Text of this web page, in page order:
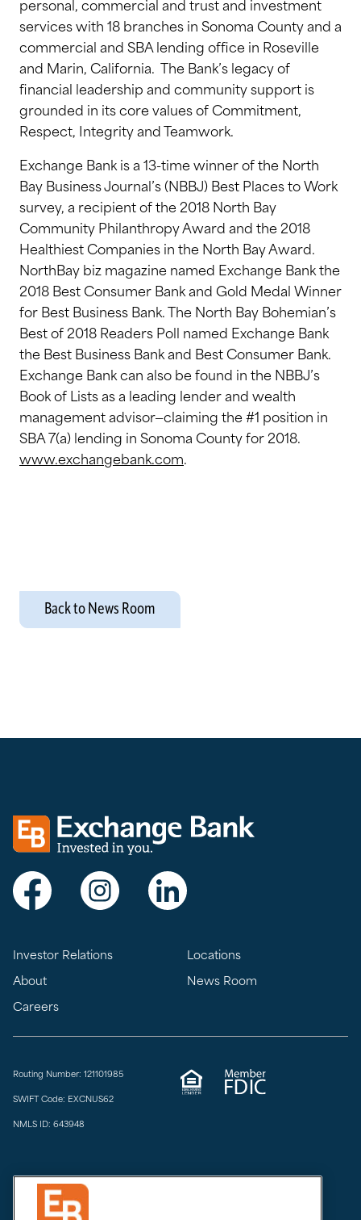
personal, commercial and trust and investment
services with 18 branches in Sonoma County and a
commercial and SBA lending office in Roseville
and Marin, California. The Bank’s legacy of
financial leadership and community support is
grounded in its core values of Commitment,
Respect, Integrity and Teamwork.
Exchange Bank is a 13-time winner of the North
Bay Business Journal’s (NBBJ) Best Places to Work
survey, a recipient of the 2018 North Bay
Community Philanthropy Award and the 2018
Healthiest Companies in the North Bay Award.
NorthBay biz magazine named Exchange Bank the
2018 Best Consumer Bank and Gold Medal Winner
for Best Business Bank. The North Bay Bohemian’s
Best of 2018 Readers Poll named Exchange Bank
the Best Business Bank and Best Consumer Bank.
Exchange Bank can also be found in the NBBJ’s
Book of Lists as a leading lender and wealth
management advisor—claiming the #1 position in
SBA 7(a) lending in Sonoma County for 2018.
www.exchangebank.com.
Back to News Room
Exchange bank logo
Visit Exchange Bank on Facebook
Visit Exchange Bank on Instagram
Visit Exchange Bank on LinkedIn
Investor Relations
About
Careers
Locations
News Room
Routing Number: 121101985
SWIFT Code: EXCNUS62
NMLS ID: 643948
Privacy & Security
Limit the Sharing of My Sensitive Personal Information
CCPA Notice at Collection